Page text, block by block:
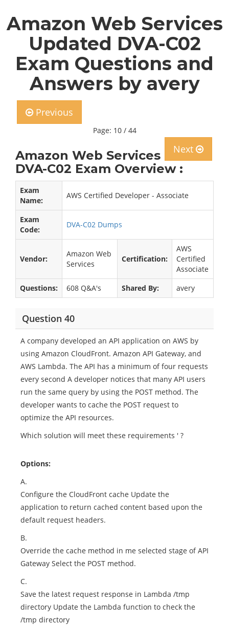
Amazon Web Services
Updated DVA-C02
Exam Questions and
Answers by avery
Previous
Page: 10 / 44
Next
Amazon Web Services
DVA-C02 Exam Overview :
Exam
Name:
AWS Certified Developer - Associate
Exam
Code:
DVA-C02 Dumps
Vendor:
Amazon Web
Services
Certification:
AWS
Certified
Associate
Questions:
608 Q&A's Shared By: avery
Question 40
A company developed an API application on AWS by
using Amazon CloudFront. Amazon API Gateway, and
AWS Lambda. The API has a minimum of four requests
every second A developer notices that many API users
run the same query by using the POST method. The
developer wants to cache the POST request to
optimize the API resources.
Which solution will meet these requirements ' ?
Options:
A.
Configure the CloudFront cache Update the
application to return cached content based upon the
default request headers.
B.
Override the cache method in me selected stage of API
Gateway Select the POST method.
C.
Save the latest request response in Lambda /tmp
directory Update the Lambda function to check the
/tmp directory